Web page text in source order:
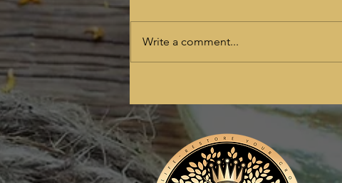
Write a comment...